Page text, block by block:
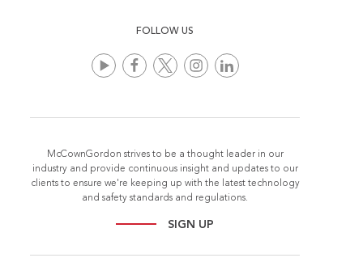
FOLLOW US
McCownGordon strives to be a thought leader in our
industry and provide continuous insight and updates to our
clients to ensure we're keeping up with the latest technology
and safety standards and regulations.
SIGN UP